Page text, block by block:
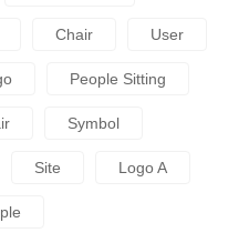
Chair User
People Sitting
Symbol
Site Logo A